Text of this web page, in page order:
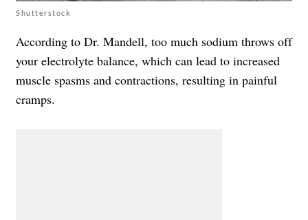
Shutterstock
According to Dr. Mandell, too much sodium throws off
your electrolyte balance, which can lead to increased
muscle spasms and contractions, resulting in painful
cramps.